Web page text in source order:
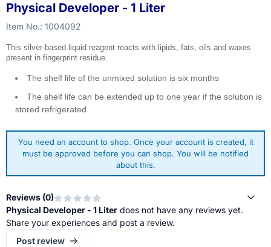
Physical Developer - 1 Liter
Item No.: 1004092
This silver-based liquid reagent reacts with lipids, fats, oils and waxes
present in fingerprint residue.
The shelf life of the unmixed solution is six months
The shelf life can be extended up to one year if the solution is
stored refrigerated
You need an account to shop. Once your account is created, it
must be approved before you can shop. You will be notified
about this.
Reviews (0)
Physical Developer - 1 Liter does not have any reviews yet.
Share your experiences and post a review.
Post review